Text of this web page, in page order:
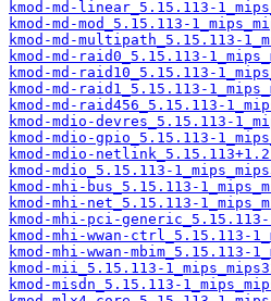
kmod-md-linear_5.15.113-
kmod-md-mod_5.15.113-
kmod-md-multipath_5.15.113-
kmod-md-raid0_5.15.113-
kmod-md-raid10_5.15.113-
kmod-md-raid1_5.15.113-
kmod-md-raid456_5.15.113-
kmod-mdio-devres_5.15.113-
kmod-mdio-gpio_5.15.113-
kmod-mdio-
kmod-mdio_5.15.113-
kmod-mhi-bus_5.15.113-
kmod-mhi-net_5.15.113-
kmod-mhi-pci-
kmod-mhi-wwan-ctrl_5.15.113-
kmod-mhi-wwan-mbim_5.15.113-
kmod-mii_5.15.113-
kmod-misdn_5.15.113-